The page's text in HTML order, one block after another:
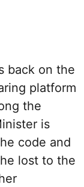
back on the
platform
the
is
code and
lost to the